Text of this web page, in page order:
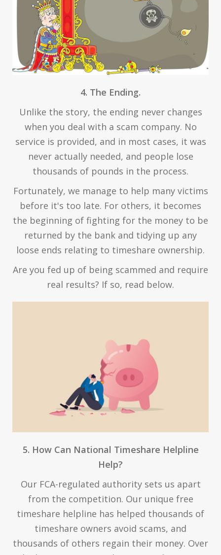
4. The Ending.
Unlike the story, the ending never changes
when you deal with a scam company. No
service is provided, and in most cases, it was
never actually needed, and people lose
thousands of pounds in the process.
Fortunately, we manage to help many victims
before it's too late. For others, it becomes
the beginning of fighting for the money to be
returned by the bank and tidying up any
loose ends relating to timeshare ownership.
Are you fed up of being scammed and require
real results? If so, read below.
5. How Can National Timeshare Helpline
Help?
Our FCA-regulated authority sets us apart
from the competition. Our unique free
timeshare helpline has helped thousands of
timeshare owners avoid scams, and
thousands of others regain their money. Over